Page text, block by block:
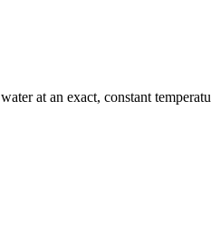
water at an exact, constant